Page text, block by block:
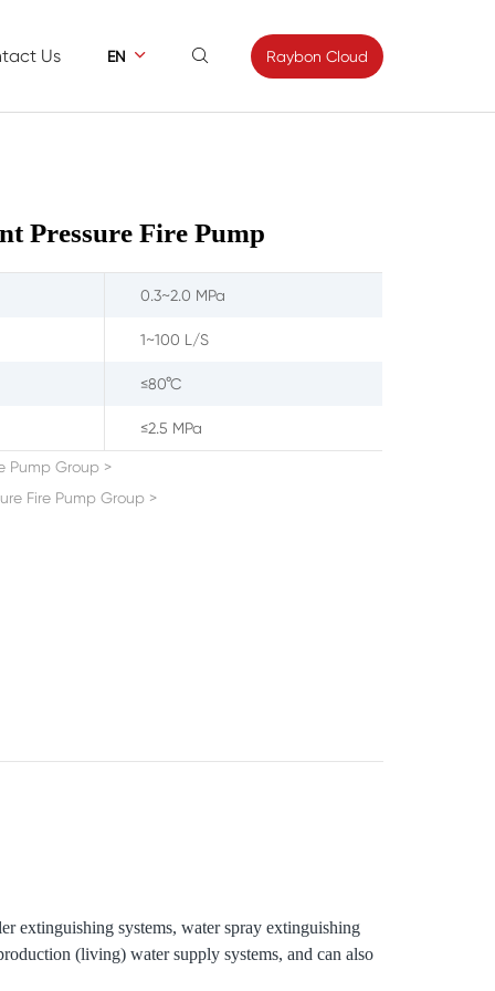
Us EN   Raybon Cloud
Pressure Fire Pump
0.3~2.0 MPa
1~100 L/S
≤80°C
≤2.5 MPa
Pump Group >
Fire Pump Group >
extinguishing systems, water spray extinguishing
(living) water supply systems, and can also